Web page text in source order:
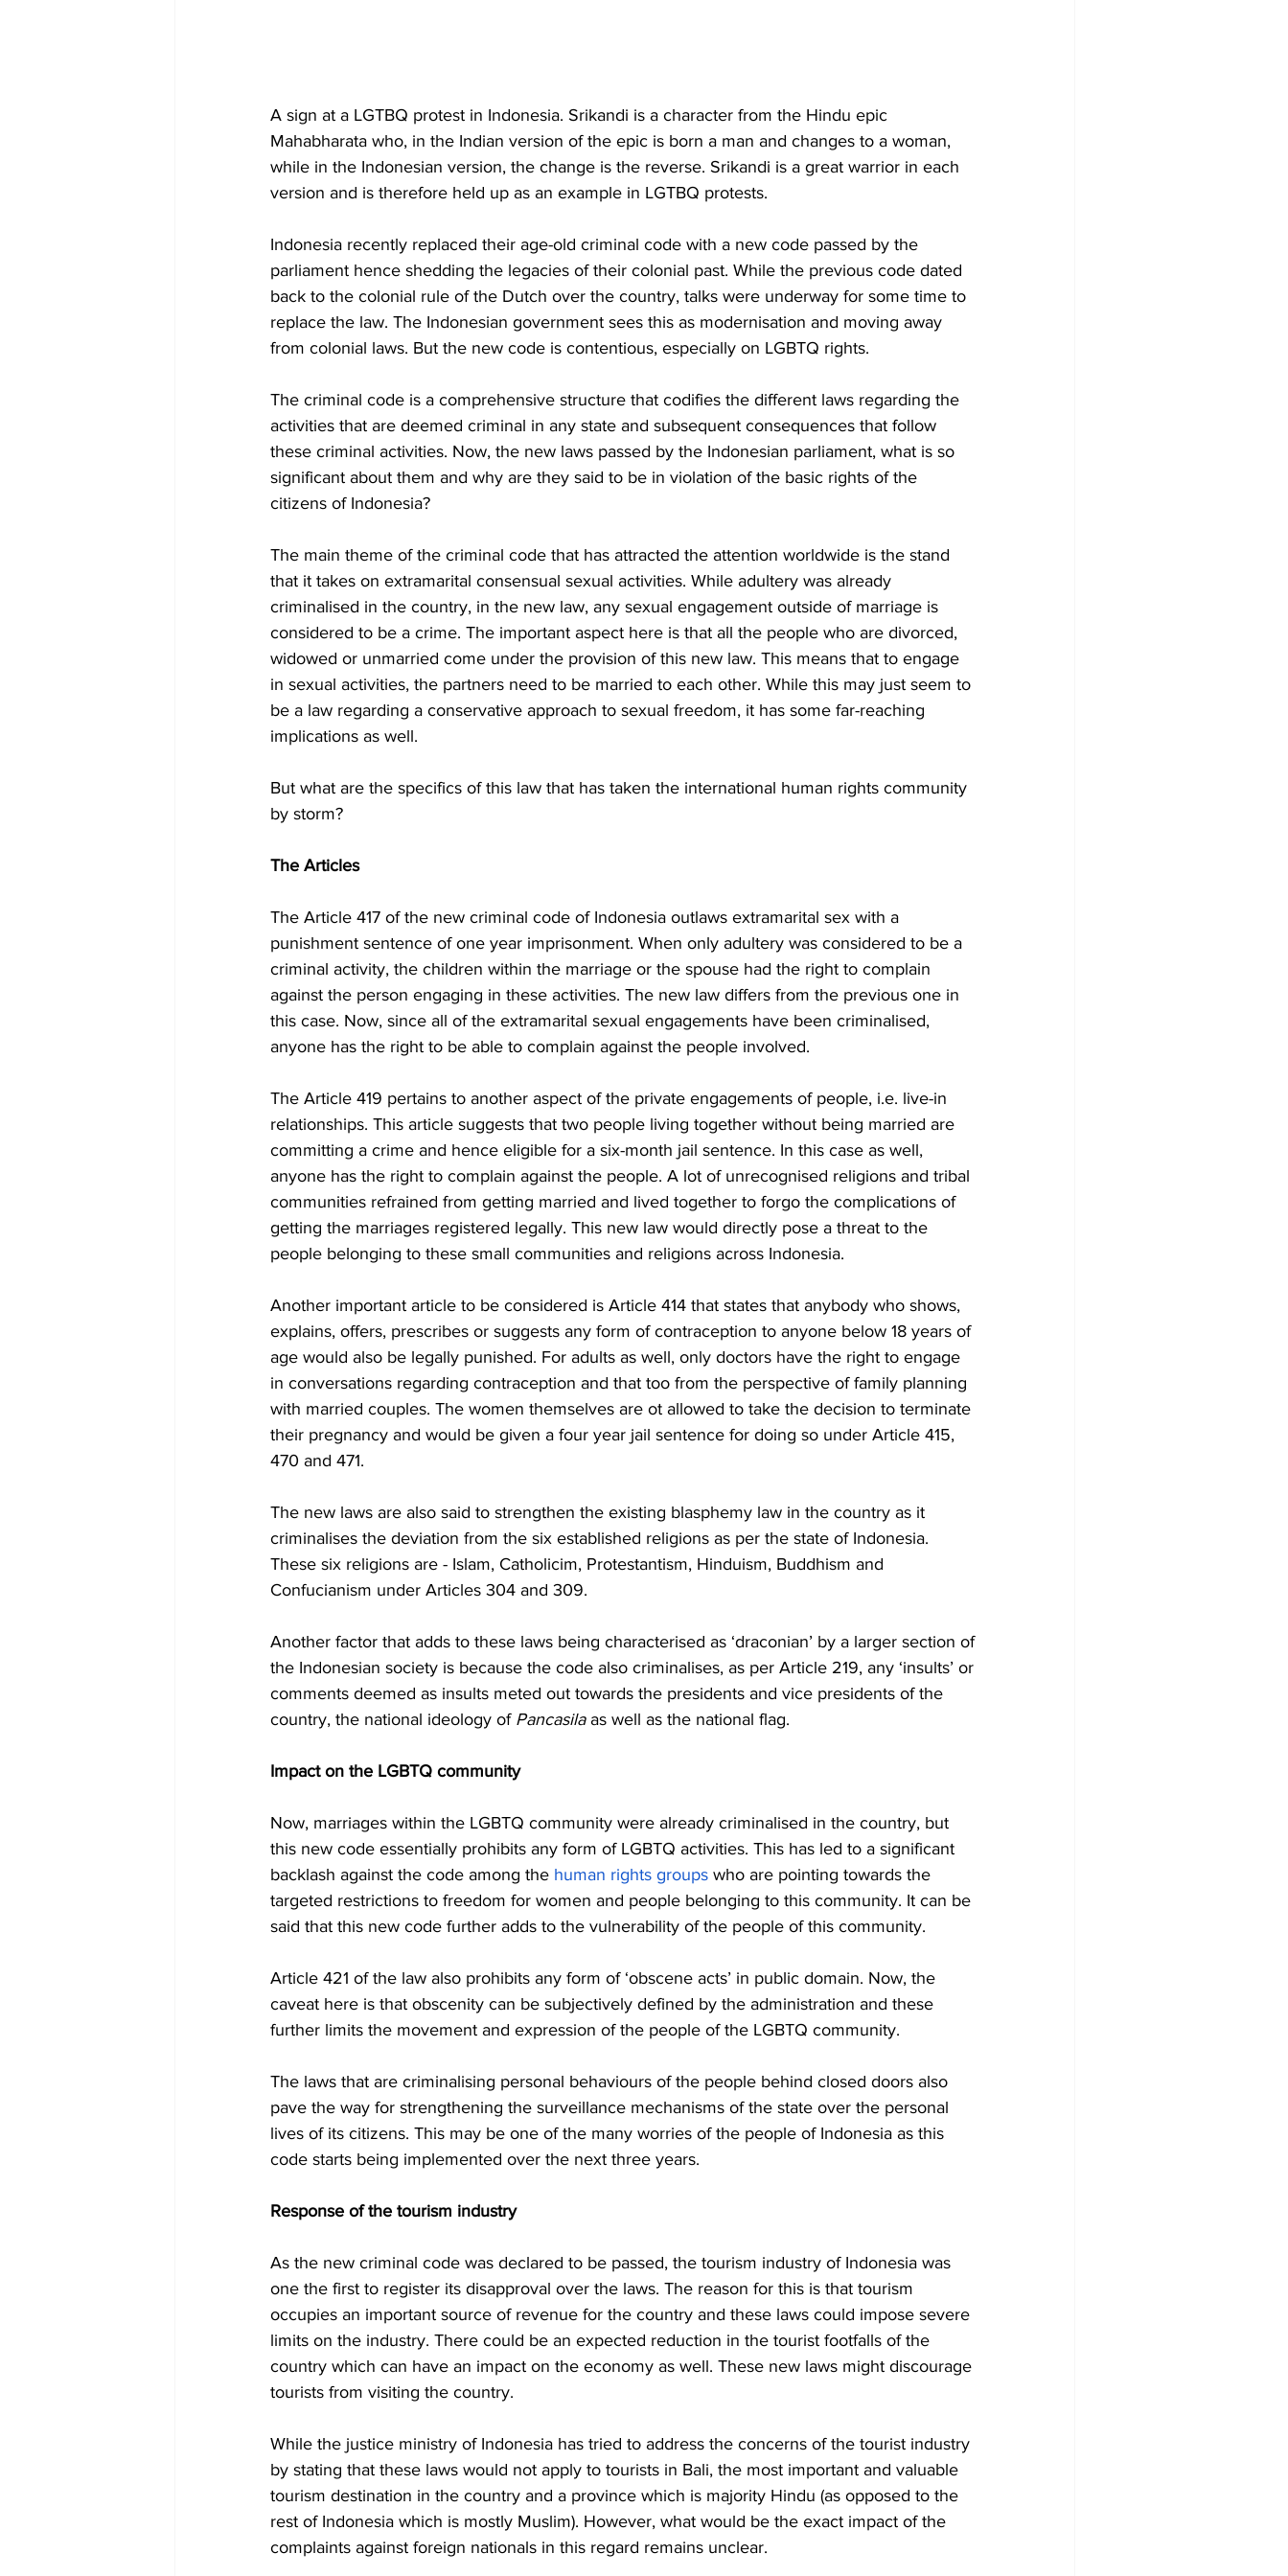
A sign at a LGTBQ protest in Indonesia. Srikandi is a character from the Hindu epic
Mahabharata who, in the Indian version of the epic is born a man and changes to a woman,
while in the Indonesian version, the change is the reverse. Srikandi is a great warrior in each
version and is therefore held up as an example in LGTBQ protests.
Indonesia recently replaced their age-old criminal code with a new code passed by the
parliament hence shedding the legacies of their colonial past. While the previous code dated
back to the colonial rule of the Dutch over the country, talks were underway for some time to
replace the law. The Indonesian government sees this as modernisation and moving away
from colonial laws. But the new code is contentious, especially on LGBTQ rights.
The criminal code is a comprehensive structure that codifies the different laws regarding the
activities that are deemed criminal in any state and subsequent consequences that follow
these criminal activities. Now, the new laws passed by the Indonesian parliament, what is so
significant about them and why are they said to be in violation of the basic rights of the
citizens of Indonesia?
The main theme of the criminal code that has attracted the attention worldwide is the stand
that it takes on extramarital consensual sexual activities. While adultery was already
criminalised in the country, in the new law, any sexual engagement outside of marriage is
considered to be a crime. The important aspect here is that all the people who are divorced,
widowed or unmarried come under the provision of this new law. This means that to engage
in sexual activities, the partners need to be married to each other. While this may just seem to
be a law regarding a conservative approach to sexual freedom, it has some far-reaching
implications as well.
But what are the specifics of this law that has taken the international human rights community
by storm?
The Articles
The Article 417 of the new criminal code of Indonesia outlaws extramarital sex with a
punishment sentence of one year imprisonment. When only adultery was considered to be a
criminal activity, the children within the marriage or the spouse had the right to complain
against the person engaging in these activities. The new law differs from the previous one in
this case. Now, since all of the extramarital sexual engagements have been criminalised,
anyone has the right to be able to complain against the people involved.
The Article 419 pertains to another aspect of the private engagements of people, i.e. live-in
relationships. This article suggests that two people living together without being married are
committing a crime and hence eligible for a six-month jail sentence. In this case as well,
anyone has the right to complain against the people. A lot of unrecognised religions and tribal
communities refrained from getting married and lived together to forgo the complications of
getting the marriages registered legally. This new law would directly pose a threat to the
people belonging to these small communities and religions across Indonesia.
Another important article to be considered is Article 414 that states that anybody who shows,
explains, offers, prescribes or suggests any form of contraception to anyone below 18 years of
age would also be legally punished. For adults as well, only doctors have the right to engage
in conversations regarding contraception and that too from the perspective of family planning
with married couples. The women themselves are ot allowed to take the decision to terminate
their pregnancy and would be given a four year jail sentence for doing so under Article 415,
470 and 471.
The new laws are also said to strengthen the existing blasphemy law in the country as it
criminalises the deviation from the six established religions as per the state of Indonesia.
These six religions are - Islam, Catholicim, Protestantism, Hinduism, Buddhism and
Confucianism under Articles 304 and 309.
Another factor that adds to these laws being characterised as ‘draconian’ by a larger section of
the Indonesian society is because the code also criminalises, as per Article 219, any ‘insults’ or
comments deemed as insults meted out towards the presidents and vice presidents of the
country, the national ideology of Pancasila as well as the national flag.
Impact on the LGBTQ community
Now, marriages within the LGBTQ community were already criminalised in the country, but
this new code essentially prohibits any form of LGBTQ activities. This has led to a significant
backlash against the code among the human rights groups who are pointing towards the
targeted restrictions to freedom for women and people belonging to this community. It can be
said that this new code further adds to the vulnerability of the people of this community.
Article 421 of the law also prohibits any form of ‘obscene acts’ in public domain. Now, the
caveat here is that obscenity can be subjectively defined by the administration and these
further limits the movement and expression of the people of the LGBTQ community.
The laws that are criminalising personal behaviours of the people behind closed doors also
pave the way for strengthening the surveillance mechanisms of the state over the personal
lives of its citizens. This may be one of the many worries of the people of Indonesia as this
code starts being implemented over the next three years.
Response of the tourism industry
As the new criminal code was declared to be passed, the tourism industry of Indonesia was
one the first to register its disapproval over the laws. The reason for this is that tourism
occupies an important source of revenue for the country and these laws could impose severe
limits on the industry. There could be an expected reduction in the tourist footfalls of the
country which can have an impact on the economy as well. These new laws might discourage
tourists from visiting the country.
While the justice ministry of Indonesia has tried to address the concerns of the tourist industry
by stating that these laws would not apply to tourists in Bali, the most important and valuable
tourism destination in the country and a province which is majority Hindu (as opposed to the
rest of Indonesia which is mostly Muslim). However, what would be the exact impact of the
complaints against foreign nationals in this regard remains unclear.